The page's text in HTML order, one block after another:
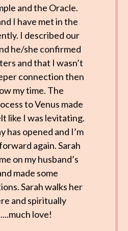
and the Oracle.
I have met in the
I described our
he/she confirmed
and that I wasn’t
connection then
my time. The
to Venus made
like I was levitating.
has opened and I’m
again. Sarah
on my husband’s
made some
Sarah walks her
and spiritually
love!